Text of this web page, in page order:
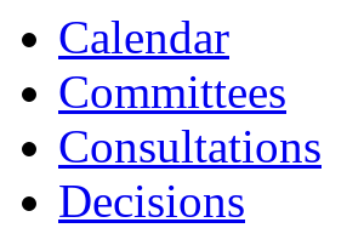
Calendar
Committees
Consultations
Decisions